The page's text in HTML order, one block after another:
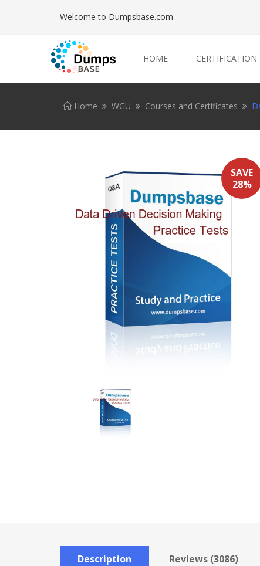
Welcome to Dumpsbase.com
HOME CERTIFICATION
Home WGU Courses and Certificates
SAVE
28%
Description Reviews (3086)